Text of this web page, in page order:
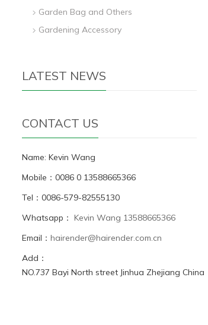
Garden Bag and Others
Gardening Accessory
LATEST NEWS
CONTACT US
Name: Kevin Wang
Mobile：0086 0 13588665366
Tel：0086-579-82555130
Whatsapp： Kevin Wang 13588665366
Email： hairender@hairender.com.cn
Add：
NO.737 Bayi North street Jinhua Zhejiang China